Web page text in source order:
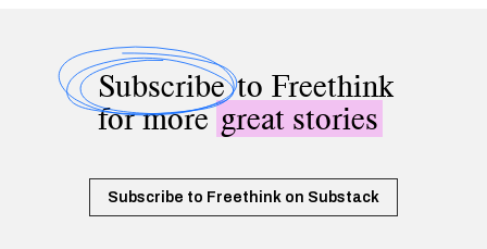
Subscribeto Freethink
for moregreat stories
Subscribe to Freethink on Substack